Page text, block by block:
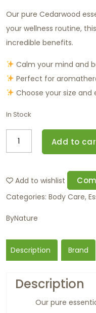
Our pure Cedarwood
your wellness routine,
incredible benefits.
Calm your mind and
Perfect for
Choose your size
In Stock
Add to
Add to wishlist
Categories: Body Care,
ByNature
Description Brand
Description
Our pure